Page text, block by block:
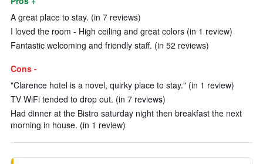
A great place to stay. (in 7 reviews)
I loved the room - High ceiling and great colors (in 1 review)
Fantastic welcoming and friendly staff. (in 52 reviews)
Cons -
"Clarence hotel is a novel, quirky place to stay." (in 1 review)
TV WiFi tended to drop out. (in 7 reviews)
Had dinner at the Bistro saturday night then breakfast the next
morning in house. (in 1 review)